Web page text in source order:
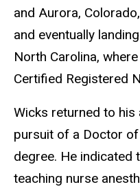
and Aurora,
and eventually
North Carolina,
Certified Registered
Wicks returned to his
pursuit of a Doctor
degree. He indicated
teaching nurse